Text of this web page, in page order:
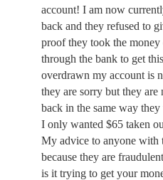
account! I am now
back and they refused to
proof they took the
through the bank to get
overdrawn my account is
they are sorry but they
back in the same way
I only wanted $65 taken
My advice to anyone with
because they are
is it trying to get your